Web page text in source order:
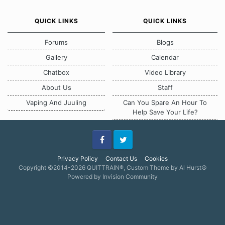
QUICK LINKS
Forums
Gallery
Chatbox
About Us
Vaping And Juuling
QUICK LINKS
Blogs
Calendar
Video Library
Staff
Can You Spare An Hour To
Help Save Your Life?
Privacy Policy Contact Us Cookies
FacebookTwitter
Copyright ©2014-2026 QUITTRAIN®, Custom Theme by Al Hurst☮
Powered by Invision Community